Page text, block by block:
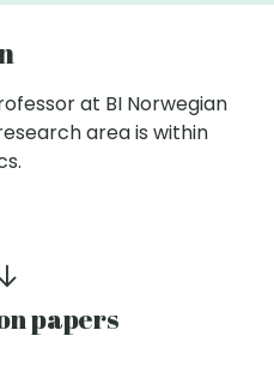
at BI Norwegian
area is within
papers